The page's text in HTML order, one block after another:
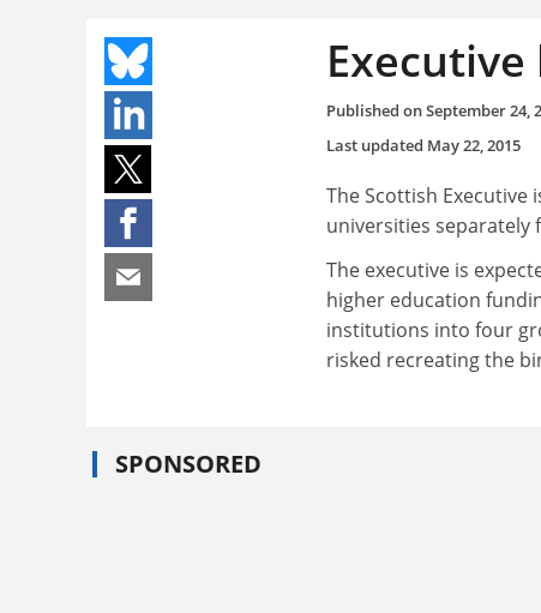
Published onSeptember 24,
Last updated May 22, 2015
The Scottish
universities
The executive is
higher education
institutions into four
risked recreating the
SPONSORED